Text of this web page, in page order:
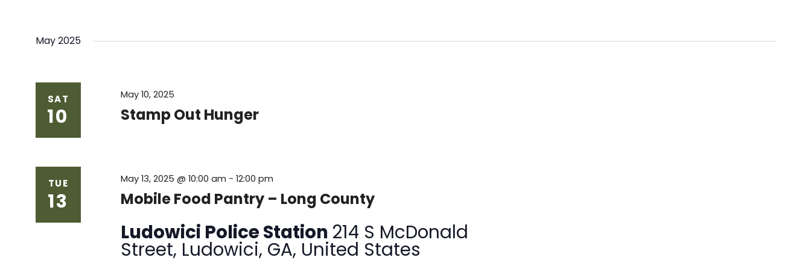
May 2025
SAT
10 Stamp Out Hunger
May 10, 2025
TUE
13 Mobile Food Pantry – Long County
May 13, 2025 @ 10:00 am -12:00 pm
Ludowici Police Station 214 S McDonald
Street, Ludowici, GA, United States